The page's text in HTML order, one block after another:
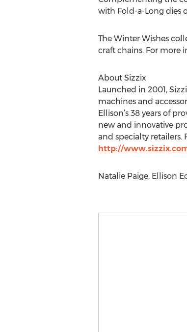
with Fold-a-Long dies
The Winter Wishes
craft chains. For more
About Sizzix
Launched in 2001,
machines and
Ellison’s 38 years of
new and innovative
and specialty
http://
Natalie Paige, Ellison